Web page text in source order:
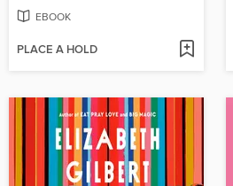
EBOOK
PLACE A HOLD